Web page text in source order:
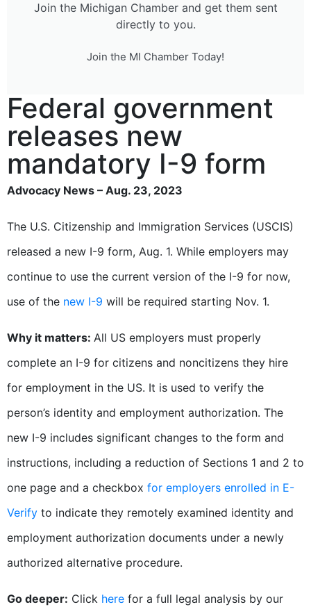
Join the Michigan Chamber and get them sent
directly to you.
Join the MI Chamber Today!
Federal government
releases new
mandatory I-9 form
Advocacy News – Aug. 23, 2023
The U.S. Citizenship and Immigration Services (USCIS)
released a new I-9 form, Aug. 1. While employers may
continue to use the current version of the I-9 for now,
use of the new I-9 will be required starting Nov. 1.
Why it matters: All US employers must properly
complete an I-9 for citizens and noncitizens they hire
for employment in the US. It is used to verify the
person’s identity and employment authorization. The
new I-9 includes significant changes to the form and
instructions, including a reduction of Sections 1 and 2 to
one page and a checkbox for employers enrolled in E-
Verify to indicate they remotely examined identity and
employment authorization documents under a newly
authorized alternative procedure.
Go deeper: Click here for a full legal analysis by our